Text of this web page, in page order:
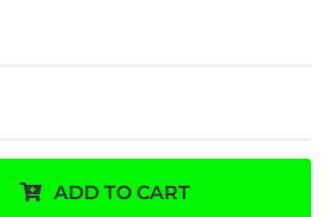
ADD TO CART